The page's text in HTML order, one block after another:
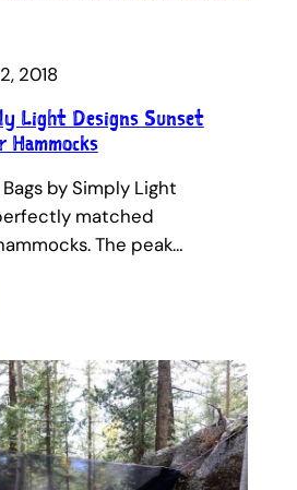
2018
Light Designs Sunset
Hammocks
by Simply Light
matched
The peak…